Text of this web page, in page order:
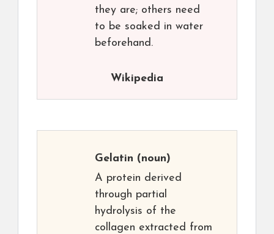
they are; others need
to be soaked in water
beforehand.
Wikipedia
Gelatin (noun)
A protein derived
through partial
hydrolysis of the
collagen extracted from